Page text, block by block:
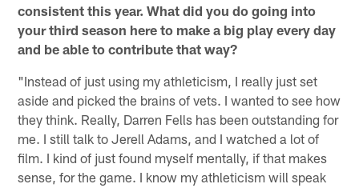
consistent this year. What did you do going into
your third season here to make a big play every day
and be able to contribute that way?
"Instead of just using my athleticism, I really just set
aside and picked the brains of vets. I wanted to see how
they think. Really, Darren Fells has been outstanding for
me. I still talk to Jerell Adams, and I watched a lot of
film. I kind of just found myself mentally, if that makes
sense, for the game. I know my athleticism will speak